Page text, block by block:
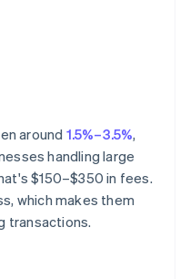
around 1.5%–3.5%,
handling large
$150–$350 in fees.
which makes them
transactions.